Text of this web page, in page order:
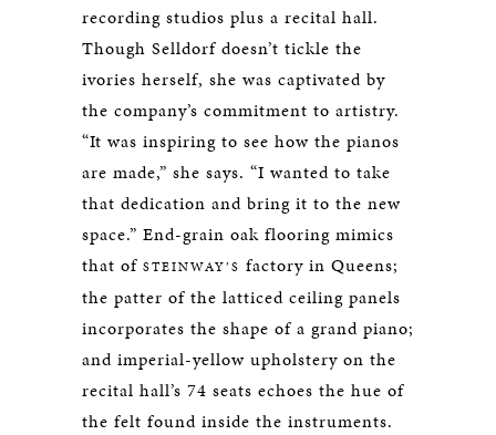
recording studios plus a recital hall.
Though Selldorf doesn’t tickle the
ivories herself, she was captivated by
the company’s commitment to artistry.
“It was inspiring to see how the pianos
are made,” she says. “I wanted to take
that dedication and bring it to the new
space.” End-grain oak flooring mimics
that of STEINWAY’S factory in Queens;
the patter of the latticed ceiling panels
incorporates the shape of a grand piano;
and imperial-yellow upholstery on the
recital hall’s 74 seats echoes the hue of
the felt found inside the instruments.